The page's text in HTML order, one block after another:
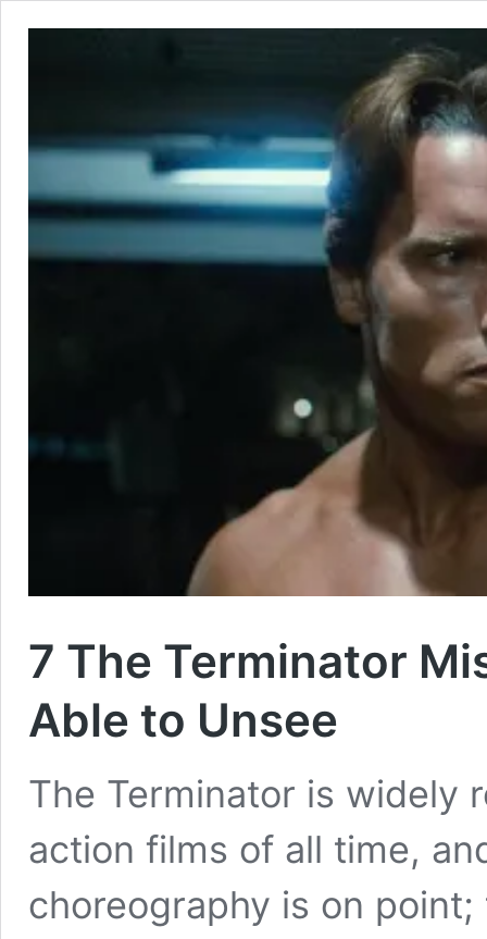
7 The Terminator
Able to Unsee
The Terminator is widely
action films of all time,
choreography is on